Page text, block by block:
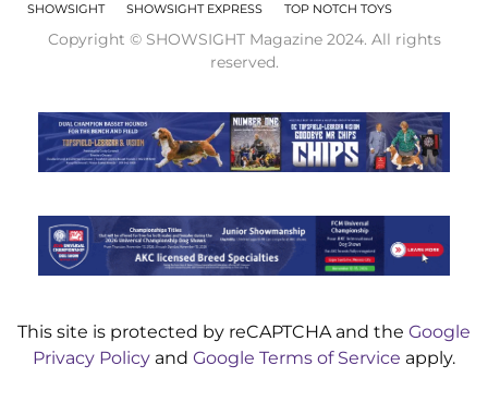
SHOWSIGHT SHOWSIGHT EXPRESS TOP NOTCH TOYS
Copyright © SHOWSIGHT Magazine 2024. All rights
reserved.
This site is protected by reCAPTCHA and the Google
Privacy Policy and Google Terms of Service apply.